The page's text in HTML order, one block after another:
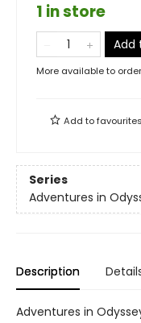
1 in store
Add
More available to order
Add tofavourites
Series
Adventures in
Description
Adventures in